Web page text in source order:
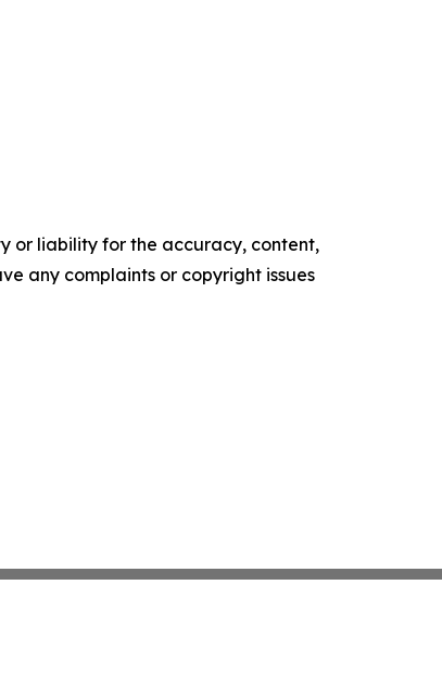
or liability for the accuracy, content,
any complaints or copyright issues